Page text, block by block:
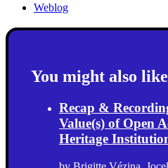
Weblog
You might also
Recap &
Value(s) of Open
Heritage